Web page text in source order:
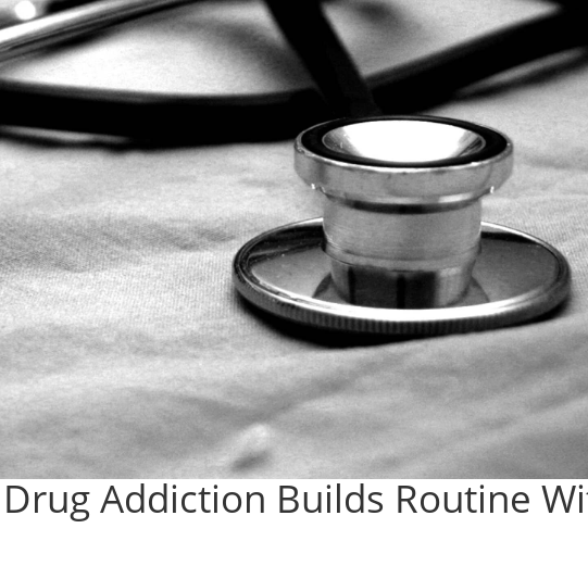
Addiction Builds Routine